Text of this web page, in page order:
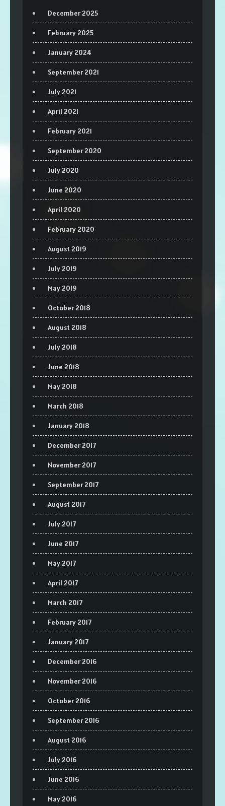
December 2025
February 2025
January 2024
September 2021
July 2021
April 2021
February 2021
September 2020
July 2020
June 2020
April 2020
February 2020
August 2019
July 2019
May 2019
October 2018
August 2018
July 2018
June 2018
May 2018
March 2018
January 2018
December 2017
November 2017
September 2017
August 2017
July 2017
June 2017
May 2017
April 2017
March 2017
February 2017
January 2017
December 2016
November 2016
October 2016
September 2016
August 2016
July 2016
June 2016
May 2016